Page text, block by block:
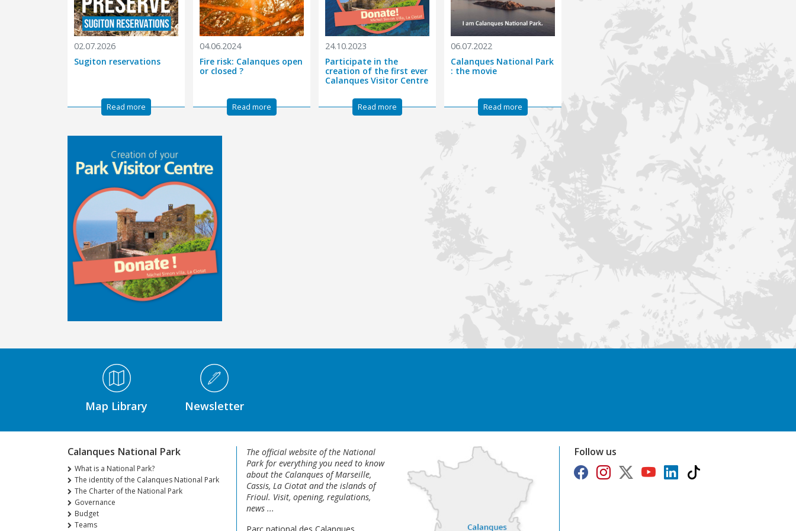
02.07.2026
Sugiton reservations
Read more
04.06.2024
Fire risk: Calanques open
or closed ?
Read more
24.10.2023
Participate in the
creation of the first ever
Calanques Visitor Centre
Read more
06.07.2022
Calanques National Park
: the movie
Read more
Médiathèque Footer
Map Library Newsletter
Calanques National Park
What is a National Park?
The identity of the Calanques National Park
The Charter of the National Park
Governance
Budget
Teams
The official website of the National
Park for everything you need to know
about the Calanques of Marseille,
Cassis, La Ciotat and the islands of
Frioul. Visit, opening, regulations,
news ...
Follow us